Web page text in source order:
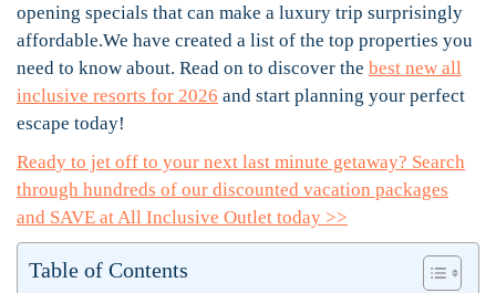
opening specials that can make a luxury trip surprisingly
affordable.We have created a list of the top properties you
need to know about. Read on to discover the best new all
inclusive resorts for 2026 and start planning your perfect
escape today!
Ready to jet off to your next last minute getaway? Search
through hundreds of our discounted vacation packages
and SAVE at All Inclusive Outlet today >>
Table of Contents